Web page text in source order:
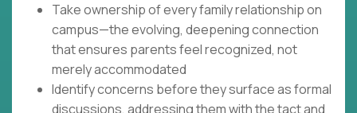
Take ownership of every family relationship on
campus—the evolving, deepening connection
that ensures parents feel recognized, not
merely accommodated
Identify concerns before they surface as formal
discussions, addressing them with the tact and